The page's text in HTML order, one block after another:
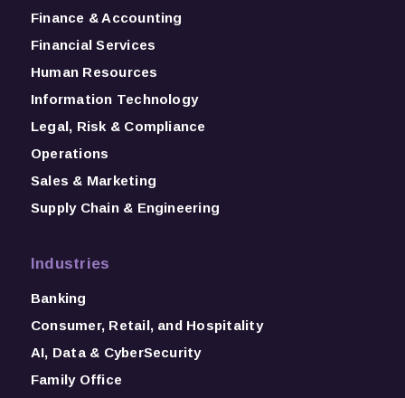
Finance & Accounting
Financial Services
Human Resources
Information Technology
Legal, Risk & Compliance
Operations
Sales & Marketing
Supply Chain & Engineering
Industries
Banking
Consumer, Retail, and Hospitality
AI, Data & CyberSecurity
Family Office